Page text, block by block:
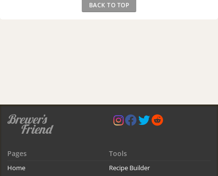
BACK TO TOP
Pages
Home
Tools
Recipe Builder